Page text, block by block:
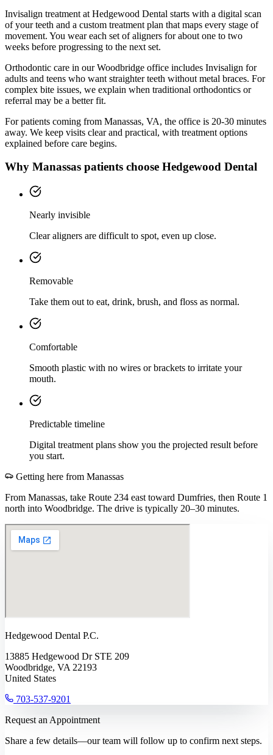
Invisalign treatment at Hedgewood Dental starts with a digital scan
of your teeth and a custom treatment plan that maps every stage of
movement. You wear each set of aligners for about one to two
weeks before progressing to the next set.
Orthodontic care in our Woodbridge office includes Invisalign for
adults and teens who want straighter teeth without metal braces. For
complex bite issues, we explain when traditional orthodontics or
referral may be a better fit.
For patients coming from Manassas, VA, the office is 20-30 minutes
away. We keep visits clear and practical, with treatment options
explained before care begins.
Why Manassas patients choose Hedgewood Dental
Nearly invisible
Clear aligners are difficult to spot, even up close.
Removable
Take them out to eat, drink, brush, and floss as normal.
Comfortable
Smooth plastic with no wires or brackets to irritate your
mouth.
Predictable timeline
Digital treatment plans show you the projected result before
you start.
Getting here from Manassas
From Manassas, take Route 234 east toward Dumfries, then Route 1
north into Woodbridge. The drive is typically 20–30 minutes.
Hedgewood Dental P.C.
13885 Hedgewood Dr STE 209
Woodbridge, VA 22193
United States
703-537-9201
Request an Appointment
Share a few details—our team will follow up to confirm next steps.